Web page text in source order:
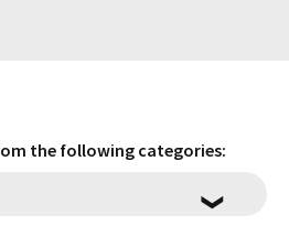
the following categories: